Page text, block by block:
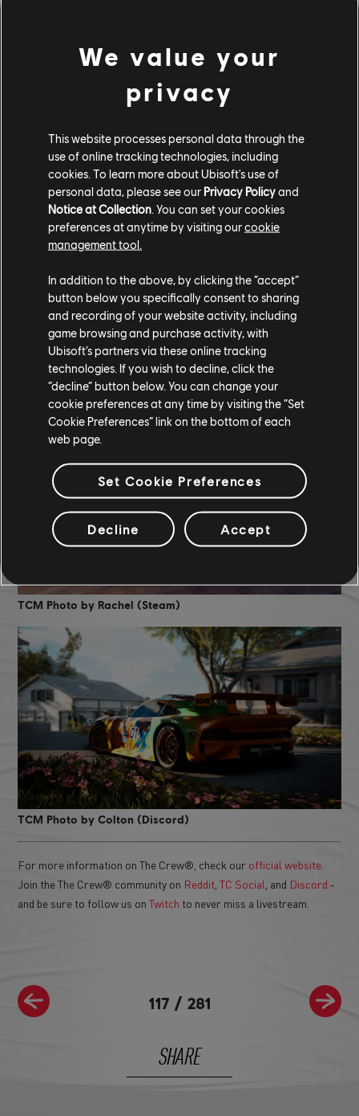
117 / 281
Hyperion XP-1 Warp Drive (2022) - Hypercar
Electric Impact Smoke
COMMUNITY ROUNDUP
TCM Photo by Spµder (Discord)
TCM Photo by Rachel (Steam)
TCM Photo by Colton (Discord)
For more information on The Crew®, check our official website
Join the The Crew® community on Reddit ,TC Social , and Discord -
and be sure to follow us onTwitch to never miss a livestream.
SHARE
We value your
privacy
This website processes personal data through the
use of online tracking technologies, including
cookies. To learn more about Ubisoft's use of
personal data, please see our Privacy Policyand
Notice at Collection. You can set your cookies
preferences at anytime by visiting ourcookie
management tool.
In addition to the above, by clicking the “accept”
button below you specifically consent to sharing
and recording of your website activity, including
game browsing and purchase activity, with
Ubisoft’s partners via these online tracking
technologies. If you wish to decline, click the
“decline” button below. You can change your
cookie preferences at any time by visiting the “Set
Cookie Preferences” link on the bottom of each
web page.
Set Cookie Preferences
Decline Accept